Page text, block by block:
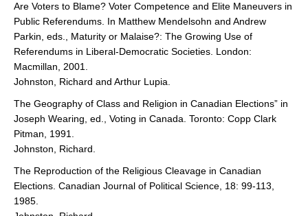
Are Voters to Blame? Voter Competence and Elite Maneuvers in
Public Referendums. In Matthew Mendelsohn and Andrew
Parkin, eds., Maturity or Malaise?: The Growing Use of
Referendums in Liberal-Democratic Societies. London:
Macmillan, 2001.
Johnston, Richard and Arthur Lupia.
The Geography of Class and Religion in Canadian Elections” in
Joseph Wearing, ed., Voting in Canada. Toronto: Copp Clark
Pitman, 1991.
Johnston, Richard.
The Reproduction of the Religious Cleavage in Canadian
Elections. Canadian Journal of Political Science, 18: 99-113,
1985.